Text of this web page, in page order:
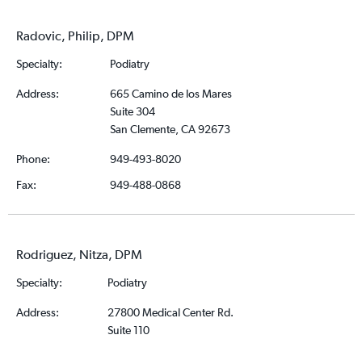
Radovic, Philip, DPM
Specialty: Podiatry
Address:
665 Camino de los Mares
Suite 304
San Clemente, CA 92673
Phone:
949-493-8020
Fax:
949-488-0868
Rodriguez, Nitza, DPM
Specialty: Podiatry
Address:
27800 Medical Center Rd.
Suite 110